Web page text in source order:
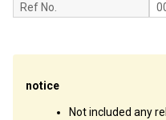
Ref No.
notice
Not included any